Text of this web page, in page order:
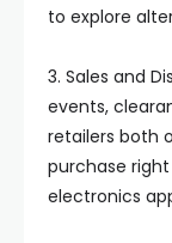
to explore
3. Sales and
events,
retailers both
purchase
electronics